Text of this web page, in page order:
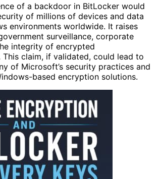
of a backdoor in BitLocker would
of millions of devices and data
environments worldwide. It raises
surveillance, corporate
integrity of encrypted
This claim, if validated, could lead to
of Microsoft’s security practices and
based encryption solutions.